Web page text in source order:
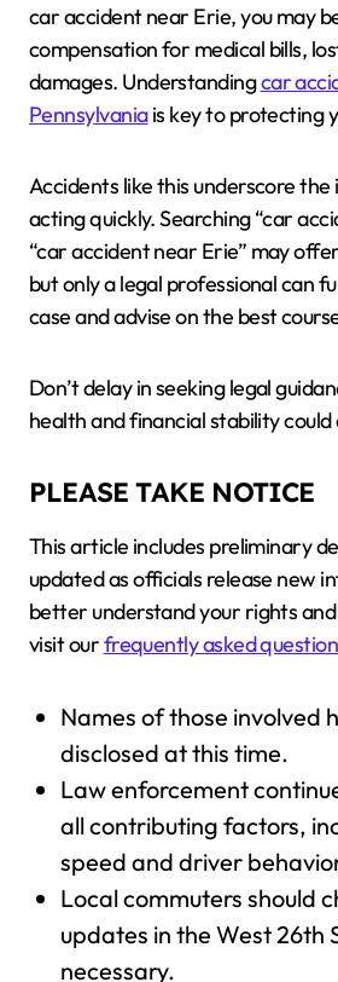
car accident near Erie, you may
compensation for medical bills,
damages. Understandingcar
Pennsylvaniais key to protecting
Accidents like this underscore
acting quickly. Searching “car
“car accident near Erie” may
but only a legal professional can
case and advise on the best
Don’t delay in seeking legal
health and financial stability could
PLEASE TAKE NOTICE
This article includes preliminary
updated as officials release new
better understand your rights
visit ourfrequently asked
Names of those involved
disclosed at this time.
Law enforcement
all contributing factors,
speed and driver
Local commuters should
updates in the West 26th
necessary.